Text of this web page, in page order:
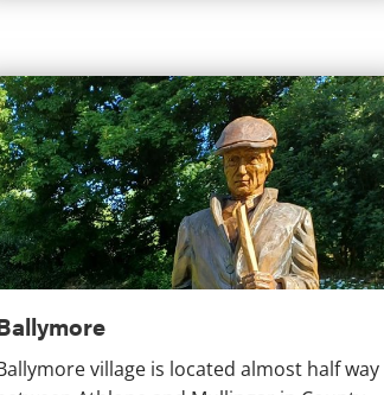
village is located almost half way